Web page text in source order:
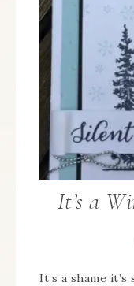
It’s a
It’s a shame